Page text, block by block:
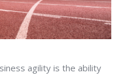
agility is the ability